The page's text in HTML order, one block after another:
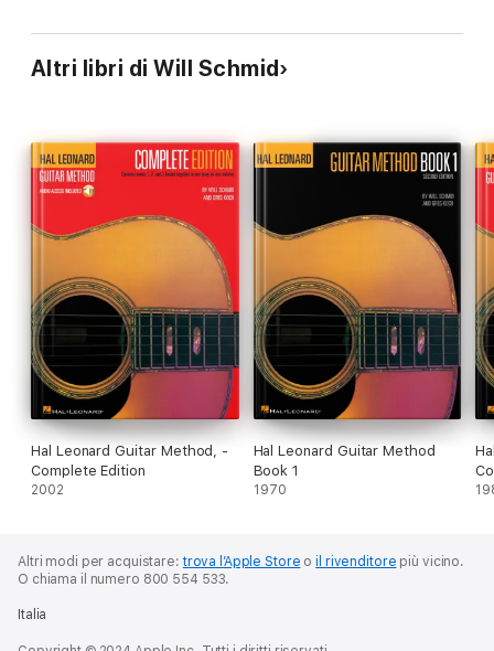
Altri libri di Will Schmid
Hal Leonard Guitar Method, -
Complete Edition
2002
Hal Leonard Guitar Method
Book 1
1970
Altri modi per acquistare:trova l’Apple Store oil rivenditore più vicino.
O chiama il numero 800 554 533.
Italia